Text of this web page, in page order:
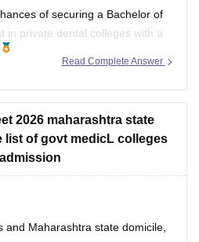
of securing a Bachelor of
in private dental colleges with a
by your Backward Class
or social quotas in
Read Complete Answer
2026 maharashtra state
list of govt medicL colleges
and Maharashtra state domicile,